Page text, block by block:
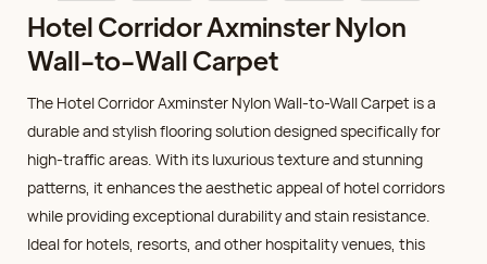
Hotel Corridor Axminster Nylon
Wall-to-Wall Carpet
The Hotel Corridor Axminster Nylon Wall-to-Wall Carpet is a
durable and stylish flooring solution designed specifically for
high-traffic areas. With its luxurious texture and stunning
patterns, it enhances the aesthetic appeal of hotel corridors
while providing exceptional durability and stain resistance.
Ideal for hotels, resorts, and other hospitality venues, this